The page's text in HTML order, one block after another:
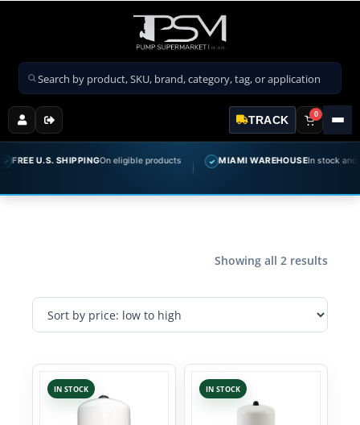
Search products
TRACK 0
FREE U.S. SHIPPINGOn eligible products MIAMI WAREHOUSEIn stock and
Showing all 2 results
IN STOCK IN STOCK